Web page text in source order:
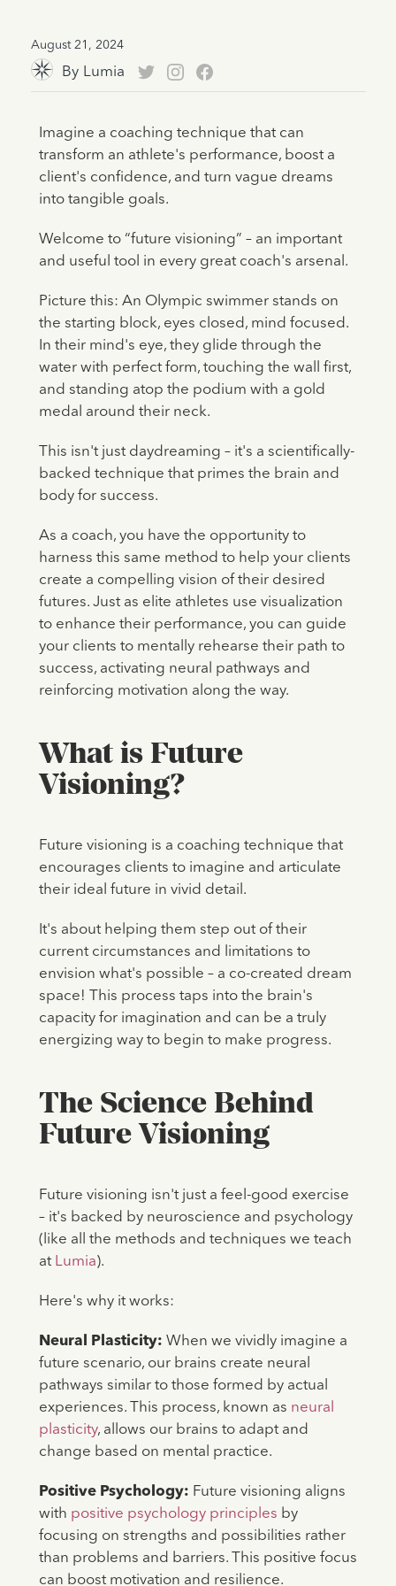
August 21, 2024
By Lumia
Imagine a coaching technique that can
transform an athlete's performance, boost a
client's confidence, and turn vague dreams
into tangible goals.
Welcome to “future visioning” – an important
and useful tool in every great coach's arsenal.
Picture this: An Olympic swimmer stands on
the starting block, eyes closed, mind focused.
In their mind's eye, they glide through the
water with perfect form, touching the wall first,
and standing atop the podium with a gold
medal around their neck.
This isn't just daydreaming – it's a scientifically-
backed technique that primes the brain and
body for success.
As a coach, you have the opportunity to
harness this same method to help your clients
create a compelling vision of their desired
futures. Just as elite athletes use visualization
to enhance their performance, you can guide
your clients to mentally rehearse their path to
success, activating neural pathways and
reinforcing motivation along the way.
What is Future
Visioning?
Future visioning is a coaching technique that
encourages clients to imagine and articulate
their ideal future in vivid detail.
It's about helping them step out of their
current circumstances and limitations to
envision what's possible – a co-created dream
space! This process taps into the brain's
capacity for imagination and can be a truly
energizing way to begin to make progress.
The Science Behind
Future Visioning
Future visioning isn't just a feel-good exercise
– it's backed by neuroscience and psychology
(like all the methods and techniques we teach
at Lumia).
Here's why it works:
Neural Plasticity: When we vividly imagine a
future scenario, our brains create neural
pathways similar to those formed by actual
experiences. This process, known as neural
plasticity, allows our brains to adapt and
change based on mental practice.
Positive Psychology: Future visioning aligns
with positive psychology principles by
focusing on strengths and possibilities rather
than problems and barriers. This positive focus
can boost motivation and resilience.